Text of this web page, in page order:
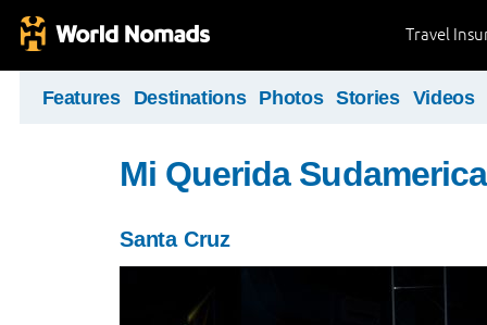
Travel
Features Destinations Photos Stories Videos
Mi Querida Sudamerica
Santa Cruz